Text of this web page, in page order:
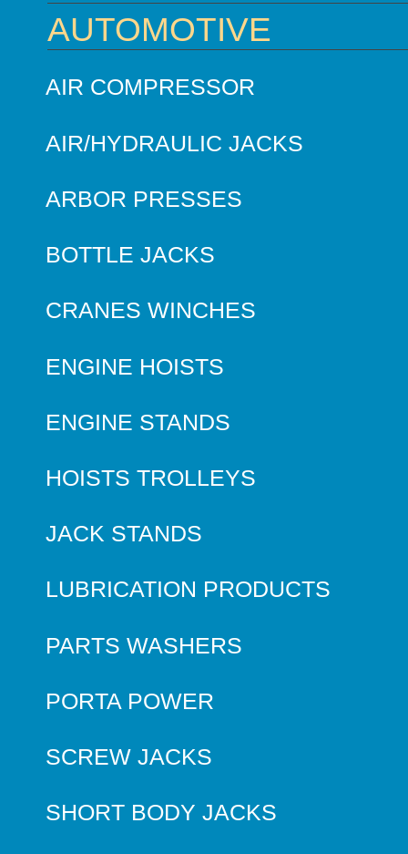
AUTOMOTIVE
AIR COMPRESSOR
AIR/HYDRAULIC JACKS
ARBOR PRESSES
BOTTLE JACKS
CRANES WINCHES
ENGINE HOISTS
ENGINE STANDS
HOISTS TROLLEYS
JACK STANDS
LUBRICATION PRODUCTS
PARTS WASHERS
PORTA POWER
SCREW JACKS
SHORT BODY JACKS